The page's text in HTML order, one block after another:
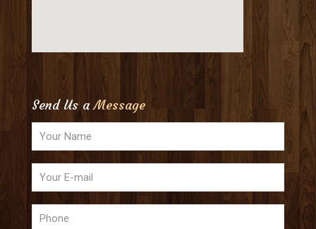
Send Us aMessage